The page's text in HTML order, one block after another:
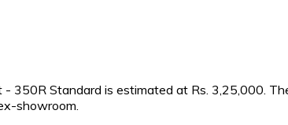
350R Standard is estimated at Rs. 3,25,000.
showroom.